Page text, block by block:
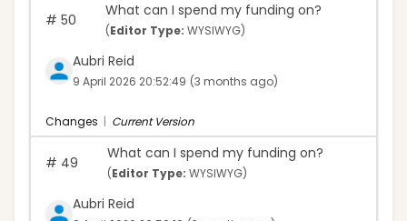
# 50
What can I spend my funding on?
(Editor Type: WYSIWYG)
Aubri Reid
9 April 2026 20:52:49 (3 months ago)
Changes | Current Version
# 49
What can I spend my funding on?
(Editor Type: WYSIWYG)
Aubri Reid